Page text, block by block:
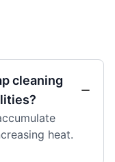
cleaning
heat.